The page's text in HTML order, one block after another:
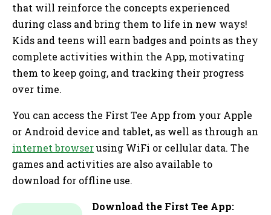
that will reinforce the concepts experienced
during class and bring them to life in new ways!
Kids and teens will earn badges and points as they
complete activities within the App, motivating
them to keep going, and tracking their progress
over time.
You can access the First Tee App from your Apple
or Android device and tablet, as well as through an
internet browserusing WiFi or cellular data. The
games and activities are also available to
download for offline use.
Download the First Tee App: